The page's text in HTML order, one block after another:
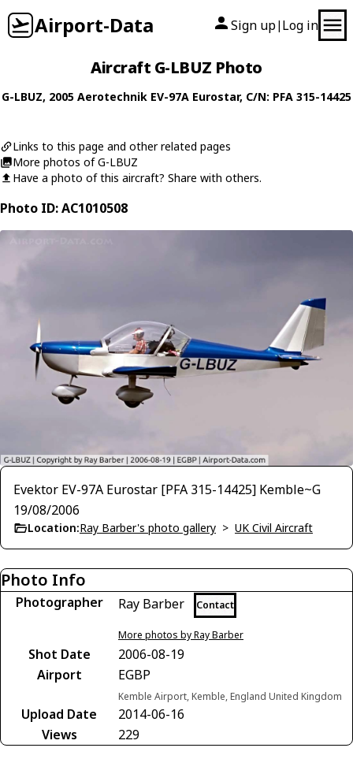
Airport-Data Sign up| Log in
Aircraft G-LBUZ Photo
G-LBUZ, 2005 Aerotechnik EV-97A Eurostar, C/N: PFA 315-14425
Links to this page and other related pages
More photos of G-LBUZ
Have a photo of this aircraft? Share with others.
Photo ID: AC1010508
Evektor EV-97A Eurostar [PFA 315-14425] Kemble~G
19/08/2006
Location:Ray Barber's photo gallery > UK Civil Aircraft
Photo Info
Photographer Ray Barber Contact
More photos by Ray Barber
Shot Date
2006-08-19
Airport
EGBP
Kemble Airport, Kemble, England United Kingdom
Upload Date
2014-06-16
Views
229